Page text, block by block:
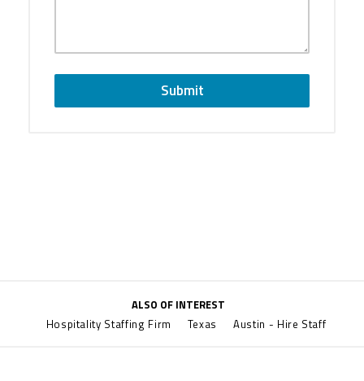
Submit
ALSO OF INTEREST
Hospitality Staffing Firm
Texas Austin - Hire Staff